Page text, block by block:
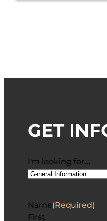
GET
I'm looking for…
Name(Required)
First